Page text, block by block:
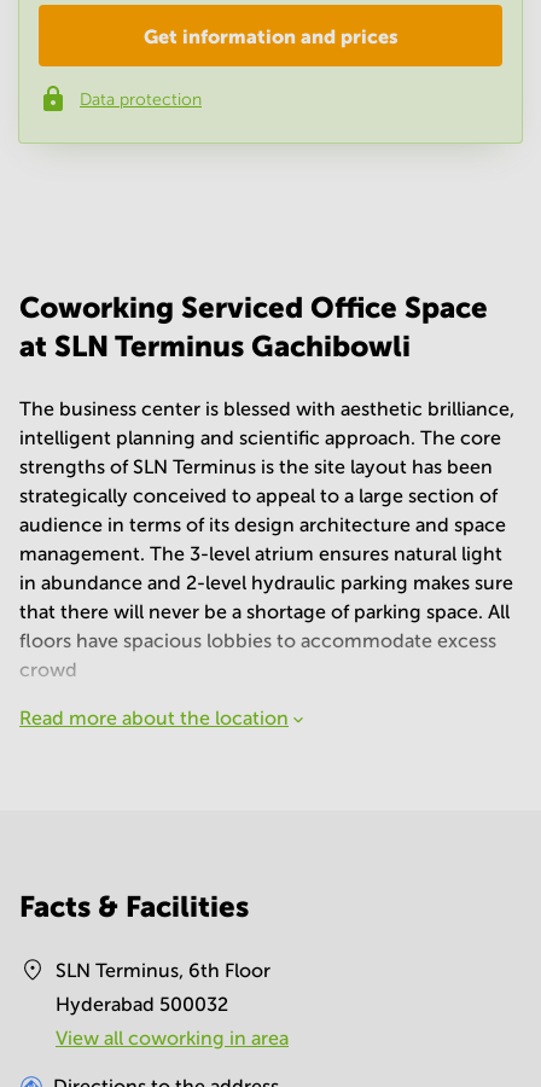
Phone number*
Get information and prices
Data protection
Coworking Serviced Office Space
at SLN Terminus Gachibowli
The business center is blessed with aesthetic brilliance,
intelligent planning and scientific approach. The core
strengths of SLN Terminus is the site layout has been
strategically conceived to appeal to a large section of
audience in terms of its design architecture and space
management. The 3-level atrium ensures natural light
in abundance and 2-level hydraulic parking makes sure
that there will never be a shortage of parking space. All
floors have spacious lobbies to accommodate excess
crowd
Read more about the location
Facts & Facilities
SLN Terminus, 6th Floor
Hyderabad 500032
View all сoworking in area